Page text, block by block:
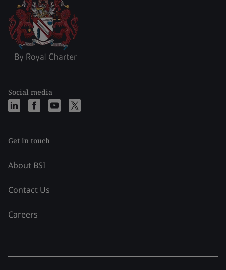
Social media
Get in touch
About BSI
Contact Us
Careers